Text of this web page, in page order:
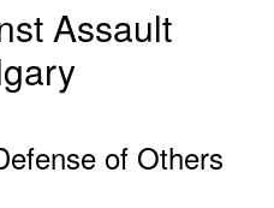
Assault
of Others